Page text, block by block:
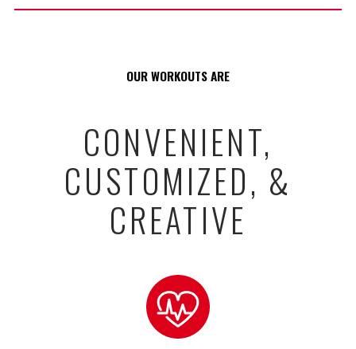
OUR WORKOUTS ARE
CONVENIENT,
CUSTOMIZED, &
CREATIVE